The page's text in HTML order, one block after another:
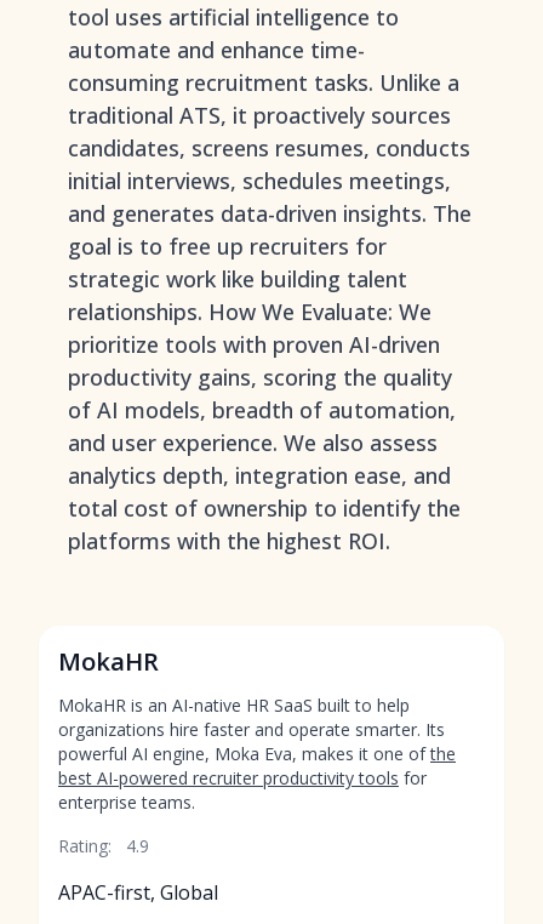
tool uses artificial intelligence to
automate and enhance time-
consuming recruitment tasks. Unlike a
traditional ATS, it proactively sources
candidates, screens resumes, conducts
initial interviews, schedules meetings,
and generates data-driven insights. The
goal is to free up recruiters for
strategic work like building talent
relationships. How We Evaluate: We
prioritize tools with proven AI-driven
productivity gains, scoring the quality
of AI models, breadth of automation,
and user experience. We also assess
analytics depth, integration ease, and
total cost of ownership to identify the
platforms with the highest ROI.
MokaHR
MokaHR is an AI-native HR SaaS built to help
organizations hire faster and operate smarter. Its
powerful AI engine, Moka Eva, makes it one ofthe
best AI-powered recruiter productivity tools for
enterprise teams.
Rating:
4.9
APAC-first, Global